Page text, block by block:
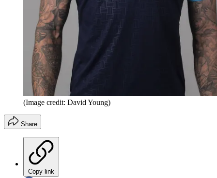
(Image credit: David Young)
Share
Copy link